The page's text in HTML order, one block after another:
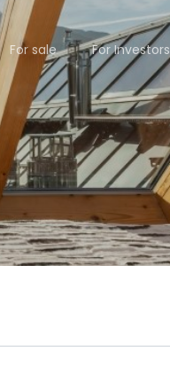
For sale For Investors